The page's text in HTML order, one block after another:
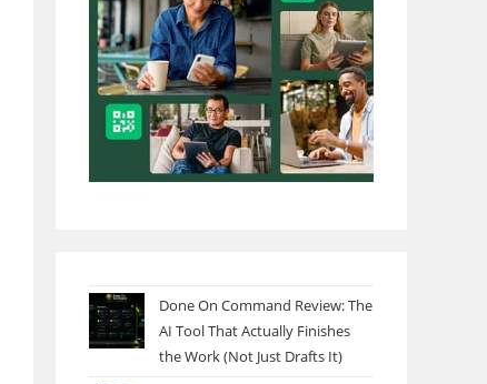
Done On Command Review: The
AI Tool That Actually Finishes
the Work (Not Just Drafts It)